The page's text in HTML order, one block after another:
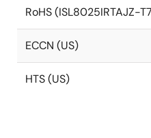
RoHS (ISL8025IRTAJZ-
ECCN (US)
HTS (US)